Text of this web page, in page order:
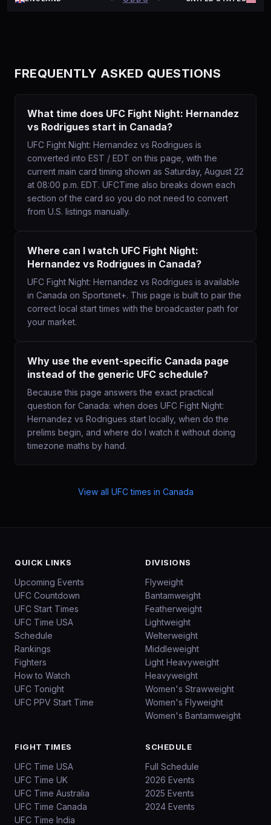
FREQUENTLY ASKED QUESTIONS
What time does UFC Fight Night: Hernandez
vs Rodrigues start in Canada?
UFC Fight Night: Hernandez vs Rodrigues is
converted into EST / EDT on this page, with the
current main card timing shown as Saturday, August 22
at 08:00 p.m. EDT. UFCTime also breaks down each
section of the card so you do not need to convert
from U.S. listings manually.
Where can I watch UFC Fight Night:
Hernandez vs Rodrigues in Canada?
UFC Fight Night: Hernandez vs Rodrigues is available
in Canada on Sportsnet+. This page is built to pair the
correct local start times with the broadcaster path for
your market.
Why use the event-specific Canada page
instead of the generic UFC schedule?
Because this page answers the exact practical
question for Canada: when does UFC Fight Night:
Hernandez vs Rodrigues start locally, when do the
prelims begin, and where do I watch it without doing
timezone maths by hand.
View all UFC times in Canada
QUICK LINKS
Upcoming Events
UFC Countdown
UFC Start Times
UFC Time USA
Schedule
Rankings
Fighters
How to Watch
UFC Tonight
UFC PPV Start Time
DIVISIONS
Flyweight
Bantamweight
Featherweight
Lightweight
Welterweight
Middleweight
Light Heavyweight
Heavyweight
Women's Strawweight
Women's Flyweight
Women's Bantamweight
FIGHT TIMES
UFC Time USA
UFC Time UK
UFC Time Australia
UFC Time Canada
UFC Time India
SCHEDULE
Full Schedule
2026 Events
2025 Events
2024 Events